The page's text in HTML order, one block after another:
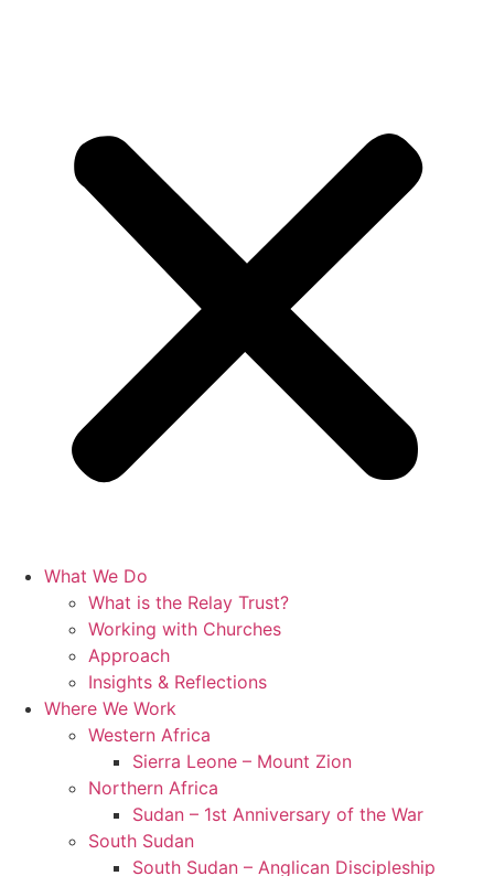
What We Do
What is the Relay Trust?
Working with Churches
Approach
Insights & Reflections
Where We Work
Western Africa
Sierra Leone – Mount Zion
Northern Africa
Sudan – 1st Anniversary of the War
South Sudan
South Sudan – Anglican Discipleship